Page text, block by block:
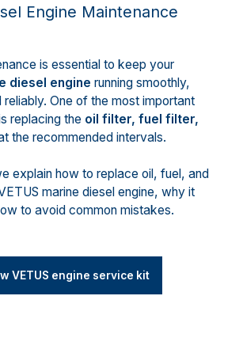
Engine Maintenance
is essential to keep your
diesel engine running smoothly,
One of the most important
replacing the oil filter, fuel filter,
the recommended intervals.
explain how to replace oil, fuel, and
marine diesel engine, why it
to avoid common mistakes.
VETUS engine service kit